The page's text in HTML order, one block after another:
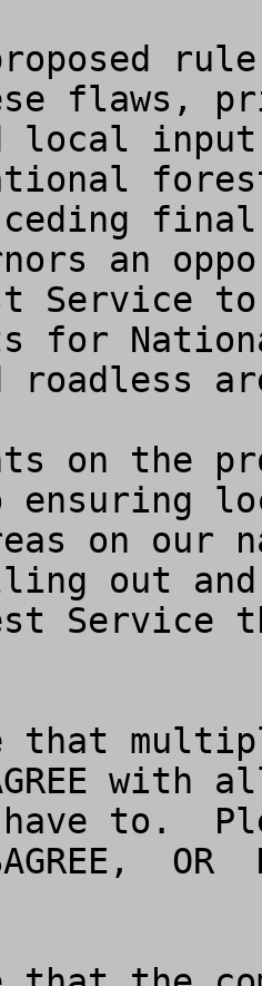
flaws,
local
ceding
an
Service to
for
roadless
on the
on our
out
Service
that
with
to.
OR